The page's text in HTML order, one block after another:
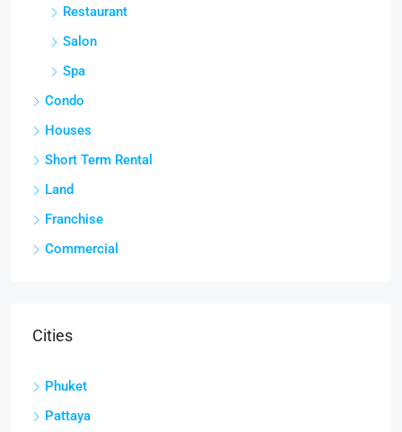
Restaurant
Salon
Spa
Condo
Houses
Short Term Rental
Land
Franchise
Commercial
Cities
Phuket
Pattaya